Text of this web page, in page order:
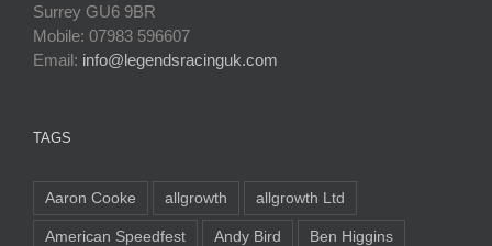
Surrey GU6 9BR
Mobile: 07983 596607
Email: info@legendsracinguk.com
TAGS
Aaron Cooke allgrowth allgrowth Ltd
American Speedfest Andy Bird Ben Higgins